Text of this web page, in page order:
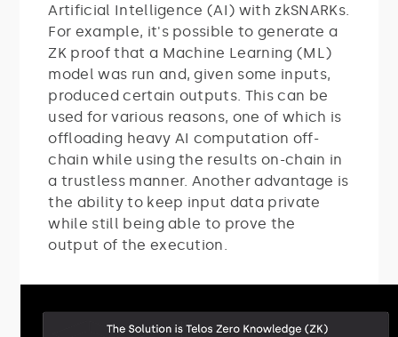
Artificial Intelligence (AI) with zkSNARKs.
For example, it's possible to generate a
ZK proof that a Machine Learning (ML)
model was run and, given some inputs,
produced certain outputs. This can be
used for various reasons, one of which is
offloading heavy AI computation off-
chain while using the results on-chain in
a trustless manner. Another advantage is
the ability to keep input data private
while still being able to prove the
output of the execution.